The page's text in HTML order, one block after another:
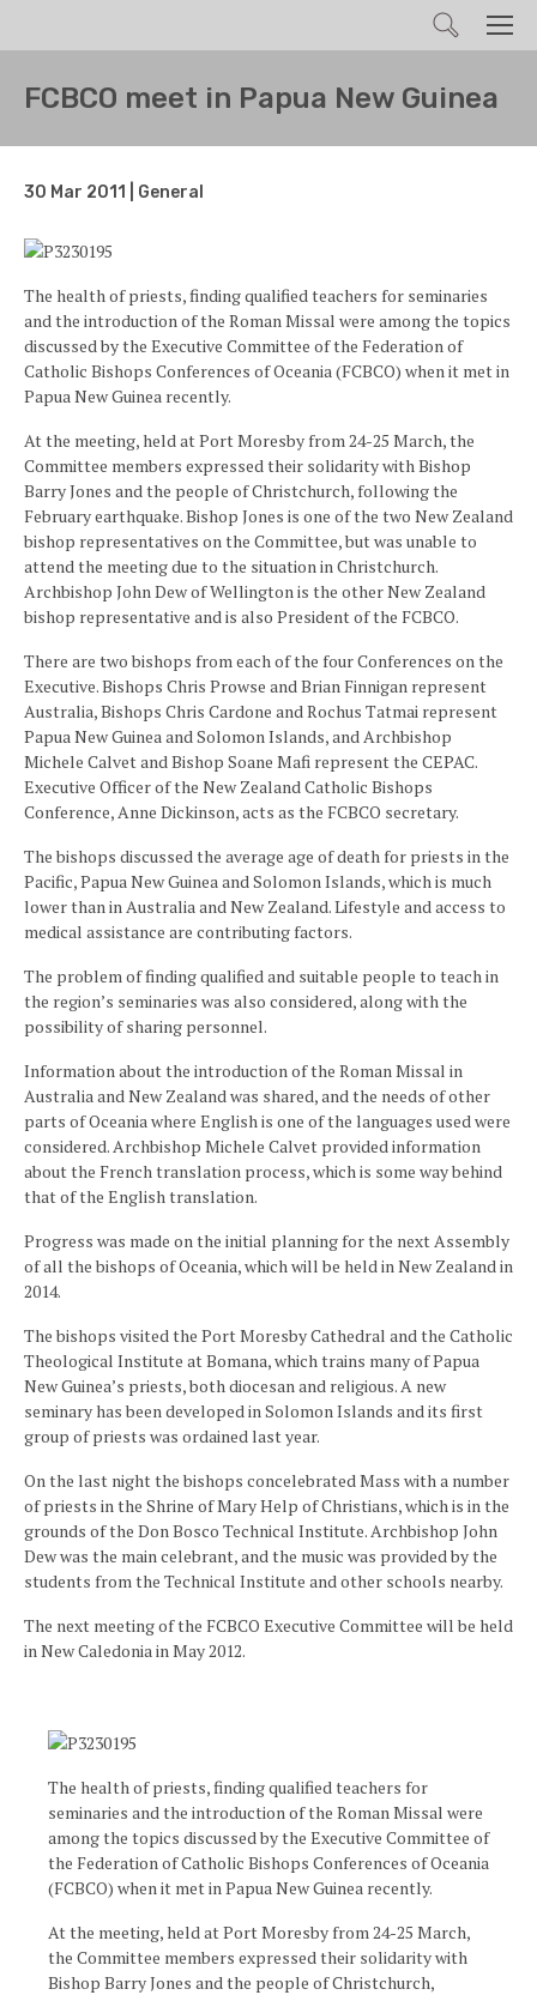
Search
FCBCO meet in Papua New Guinea
30 Mar 2011 | General
The health of priests, finding qualified teachers for seminaries
and the introduction of the Roman Missal were among the topics
discussed by the Executive Committee of the Federation of
Catholic Bishops Conferences of Oceania (FCBCO) when it met in
Papua New Guinea recently.
At the meeting, held at Port Moresby from 24-25 March, the
Committee members expressed their solidarity with Bishop
Barry Jones and the people of Christchurch, following the
February earthquake. Bishop Jones is one of the two New Zealand
bishop representatives on the Committee, but was unable to
attend the meeting due to the situation in Christchurch.
Archbishop John Dew of Wellington is the other New Zealand
bishop representative and is also President of the FCBCO.
There are two bishops from each of the four Conferences on the
Executive. Bishops Chris Prowse and Brian Finnigan represent
Australia, Bishops Chris Cardone and Rochus Tatmai represent
Papua New Guinea and Solomon Islands, and Archbishop
Michele Calvet and Bishop Soane Mafi represent the CEPAC.
Executive Officer of the New Zealand Catholic Bishops
Conference, Anne Dickinson, acts as the FCBCO secretary.
The bishops discussed the average age of death for priests in the
Pacific, Papua New Guinea and Solomon Islands, which is much
lower than in Australia and New Zealand. Lifestyle and access to
medical assistance are contributing factors.
The problem of finding qualified and suitable people to teach in
the region’s seminaries was also considered, along with the
possibility of sharing personnel.
Information about the introduction of the Roman Missal in
Australia and New Zealand was shared, and the needs of other
parts of Oceania where English is one of the languages used were
considered. Archbishop Michele Calvet provided information
about the French translation process, which is some way behind
that of the English translation.
Progress was made on the initial planning for the next Assembly
of all the bishops of Oceania, which will be held in New Zealand in
2014.
The bishops visited the Port Moresby Cathedral and the Catholic
Theological Institute at Bomana, which trains many of Papua
New Guinea’s priests, both diocesan and religious. A new
seminary has been developed in Solomon Islands and its first
group of priests was ordained last year.
On the last night the bishops concelebrated Mass with a number
of priests in the Shrine of Mary Help of Christians, which is in the
grounds of the Don Bosco Technical Institute. Archbishop John
Dew was the main celebrant, and the music was provided by the
students from the Technical Institute and other schools nearby.
The next meeting of the FCBCO Executive Committee will be held
in New Caledonia in May 2012.
The health of priests, finding qualified teachers for
seminaries and the introduction of the Roman Missal were
among the topics discussed by the Executive Committee of
the Federation of Catholic Bishops Conferences of Oceania
(FCBCO) when it met in Papua New Guinea recently.
At the meeting, held at Port Moresby from 24-25 March,
the Committee members expressed their solidarity with
Bishop Barry Jones and the people of Christchurch,